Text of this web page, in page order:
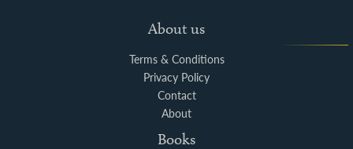
About us
Terms & Conditions
Privacy Policy
Contact
About
Books